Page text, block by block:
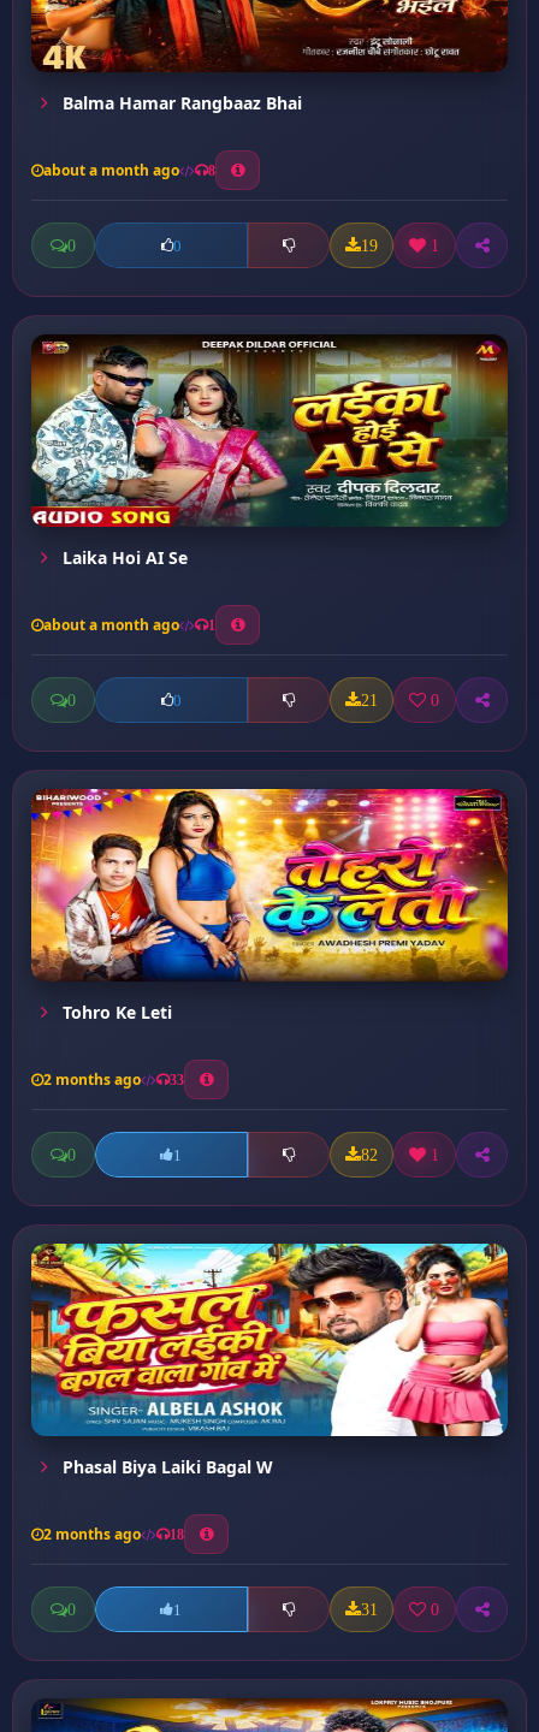
Balma Hamar Rangbaaz Bhai
about a month ago 8
0 0 19 1
Laika Hoi AI Se
about a month ago 1
0 0 21 0
Tohro Ke Leti
2 months ago 33
0 1 82 1
Phasal Biya Laiki Bagal W
2 months ago 18
0 1 31 0